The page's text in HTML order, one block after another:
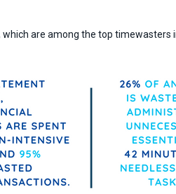
are among the top timewasters